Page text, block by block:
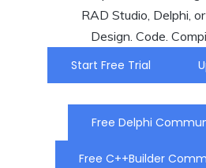
RAD Studio, Delphi,
Design. Code.
Start Free Trial
Free Delphi
Free C++Builder